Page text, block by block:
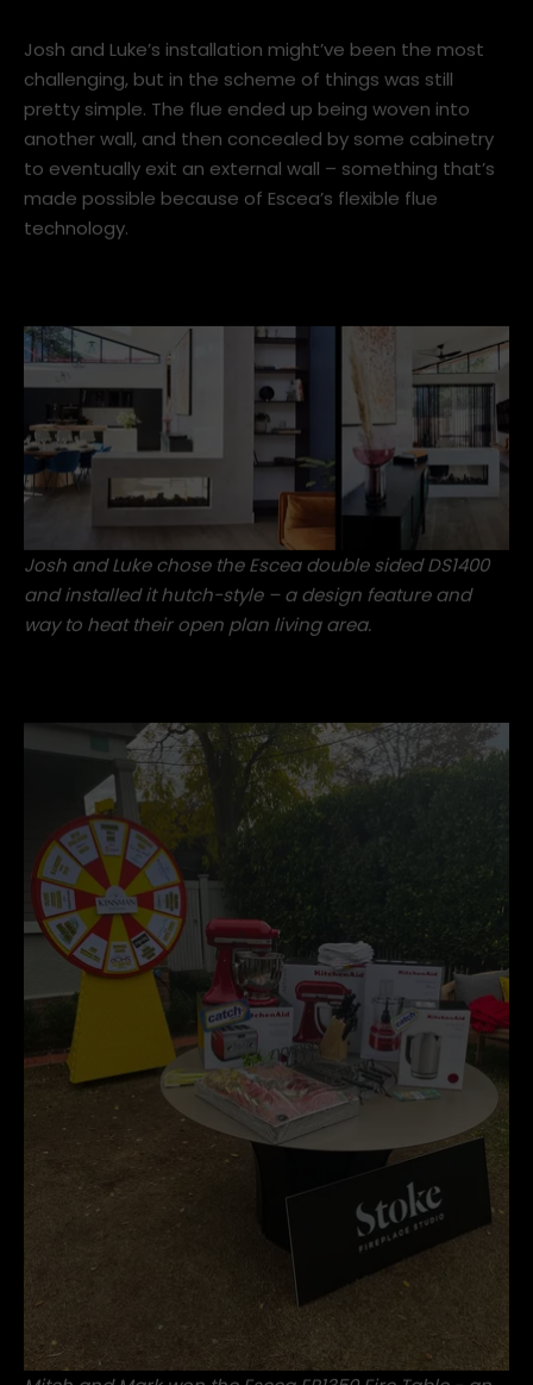
Josh and Luke’s installation might’ve been the most
challenging, but in the scheme of things was still
pretty simple. The flue ended up being woven into
another wall, and then concealed by some cabinetry
to eventually exit an external wall – something that’s
made possible because of Escea’s flexible flue
technology.
and installed it hutch-style – a design feature and
way to heat their open plan living area.